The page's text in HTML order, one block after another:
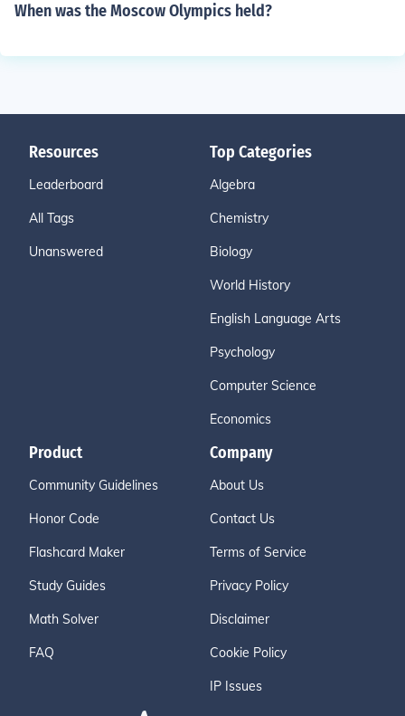
When was the Moscow Olympics held?
Resources
Leaderboard
All Tags
Unanswered
Top Categories
Algebra
Chemistry
Biology
World History
English Language Arts
Psychology
Computer Science
Economics
Product
Community Guidelines
Honor Code
Flashcard Maker
Study Guides
Math Solver
FAQ
Company
About Us
Contact Us
Terms of Service
Privacy Policy
Disclaimer
Cookie Policy
IP Issues